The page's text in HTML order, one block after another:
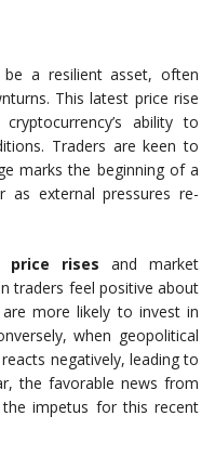
a resilient asset, often
This latest price rise
ability to
Traders are keen to
marks the beginning of a
external pressures re-
price rises and market
traders feel positive about
more likely to invest in
when geopolitical
negatively, leading to
the favorable news from
impetus for this recent